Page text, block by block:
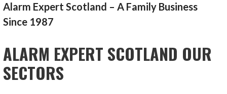
Alarm Expert Scotland – A Family Business
Since 1987
ALARM EXPERT SCOTLAND OUR
SECTORS